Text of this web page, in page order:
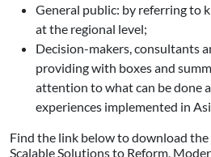
General public: by referring to
at the regional level;
Decision-makers, consultants
providing with boxes and
attention to what can be done
experiences implemented in
Find the link below to download the
Scalable Solutions to Reform,